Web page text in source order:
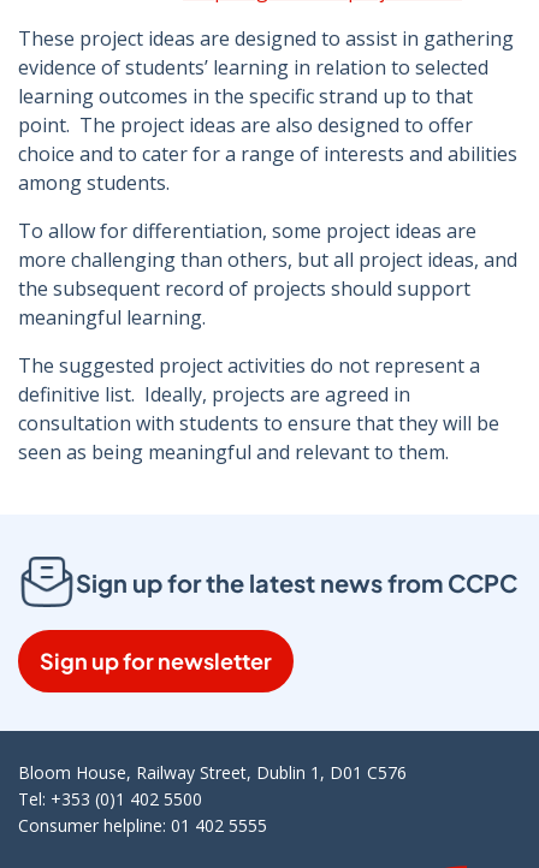
These project ideas are designed to assist in gathering
evidence of students’ learning in relation to selected
learning outcomes in the specific strand up to that
point. The project ideas are also designed to offer
choice and to cater for a range of interests and abilities
among students.
To allow for differentiation, some project ideas are
more challenging than others, but all project ideas, and
the subsequent record of projects should support
meaningful learning.
The suggested project activities do not represent a
definitive list. Ideally, projects are agreed in
consultation with students to ensure that they will be
seen as being meaningful and relevant to them.
Sign up for the latest news from CCPC
Sign up for newsletter
Bloom House, Railway Street, Dublin 1, D01 C576
Tel: +353 (0)1 402 5500
Consumer helpline: 01 402 5555